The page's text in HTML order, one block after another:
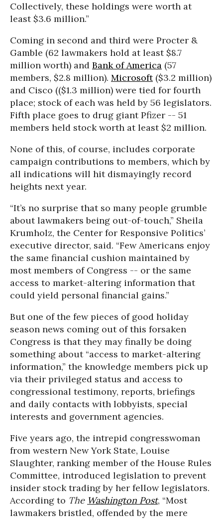
Collectively, these holdings were worth at
least $3.6 million.”
Coming in second and third were Procter &
Gamble (62 lawmakers hold at least $8.7
million worth) and Bank of America (57
members, $2.8 million). Microsoft($3.2 million)
and Cisco (($1.3 million) were tied for fourth
place; stock of each was held by 56 legislators.
Fifth place goes to drug giant Pfizer -- 51
members held stock worth at least $2 million.
None of this, of course, includes corporate
campaign contributions to members, which by
all indications will hit dismayingly record
heights next year.
“It’s no surprise that so many people grumble
about lawmakers being out-of-touch,” Sheila
Krumholz, the Center for Responsive Politics’
executive director, said. “Few Americans enjoy
the same financial cushion maintained by
most members of Congress -- or the same
access to market-altering information that
could yield personal financial gains.”
But one of the few pieces of good holiday
season news coming out of this forsaken
Congress is that they may finally be doing
something about “access to market-altering
information,” the knowledge members pick up
via their privileged status and access to
congressional testimony, reports, briefings
and daily contacts with lobbyists, special
interests and government agencies.
Five years ago, the intrepid congresswoman
from western New York State, Louise
Slaughter, ranking member of the House Rules
Committee, introduced legislation to prevent
insider stock trading by her fellow legislators.
According to The Washington Post, “Most
lawmakers bristled, offended by the mere